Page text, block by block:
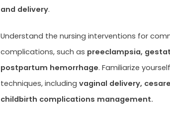
and delivery.
Understand the nursing interventions for
complications, such as preeclampsia,
postpartum hemorrhage. Familiarize
techniques, including vaginal delivery,
childbirth complications management.